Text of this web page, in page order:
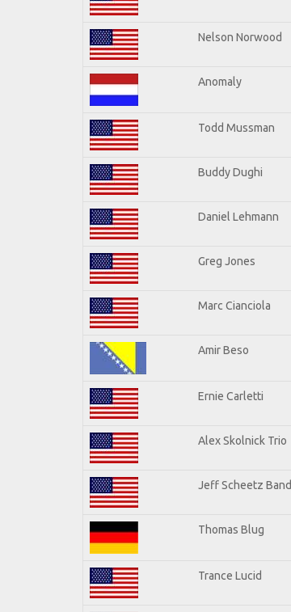
Nelson Norwood
Anomaly
Todd Mussman
Buddy Dughi
Daniel Lehmann
Greg Jones
Marc Cianciola
Amir Beso
Ernie Carletti
Alex Skolnick Trio
Jeff Scheetz Band
Thomas Blug
Trance Lucid